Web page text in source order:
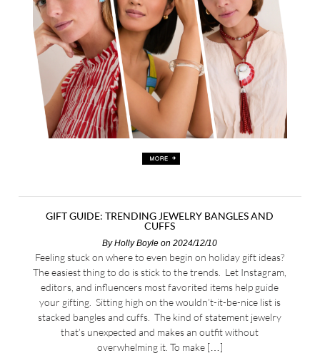
GIFT GUIDE: TRENDING JEWELRY BANGLES AND
CUFFS
ByHolly Boyle on 2024/12/10
Feeling stuck on where to even begin on holiday gift ideas?
The easiest thing to do is stick to the trends. Let Instagram,
editors, and influencers most favorited items help guide
your gifting. Sitting high on the wouldn’t-it-be-nice list is
stacked bangles and cuffs. The kind of statement jewelry
that’s unexpected and makes an outfit without
overwhelming it. To make […]